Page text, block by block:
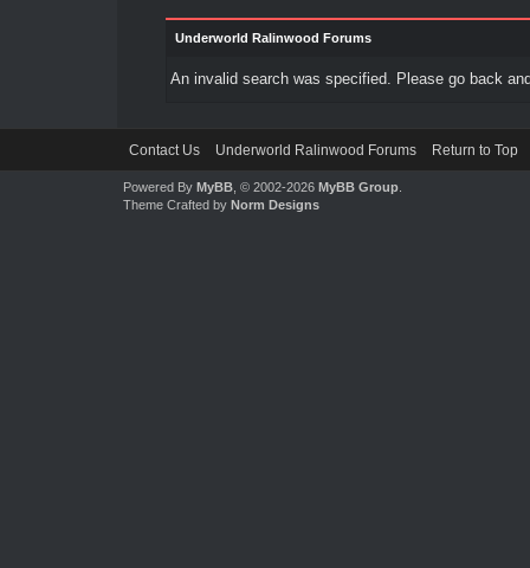
Underworld Ralinwood Forums
An invalid search was specified. Please go back
Contact Us Underworld Ralinwood Forums Return to Top
Powered By MyBB, © 2002-2026 MyBB Group.
Theme Crafted by Norm Designs